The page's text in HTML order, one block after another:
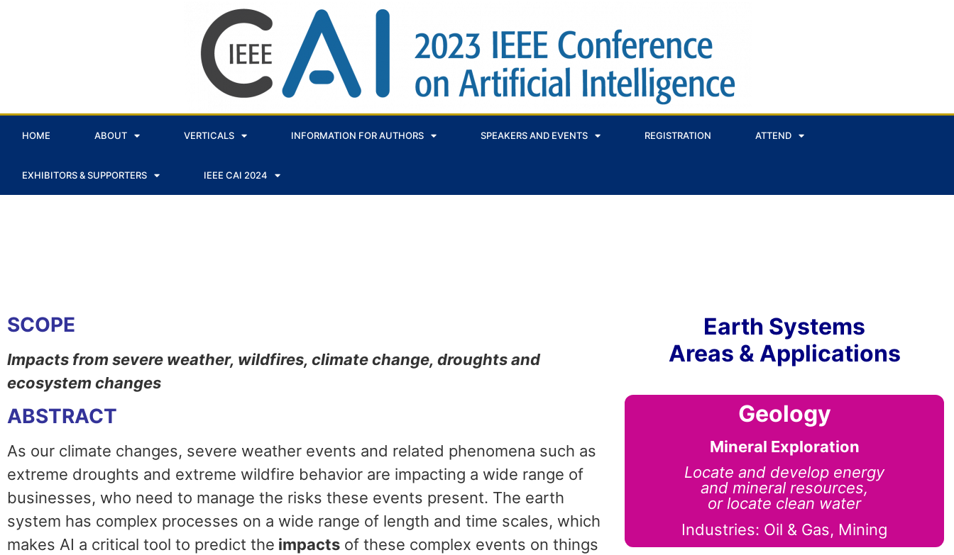
HOME ABOUT VERTICALS INFORMATION FOR AUTHORS SPEAKERS AND EVENTS REGISTRATION ATTEND
EXHIBITORS & SUPPORTERS IEEE CAI 2024
SCOPE
Impacts from severe weather, wildfires, climate change, droughts and
ecosystem changes
ABSTRACT
As our climate changes, severe weather events and related phenomena such as
extreme droughts and extreme wildfire behavior are impacting a wide range of
businesses, who need to manage the risks these events present. The earth
system has complex processes on a wide range of length and time scales, which
makes AI a critical tool to predict the impacts of these complex events on things
Earth Systems
Areas & Applications
Geology
Mineral Exploration
Locate and develop energy
and mineral resources,
or locate clean water
Industries: Oil & Gas, Mining